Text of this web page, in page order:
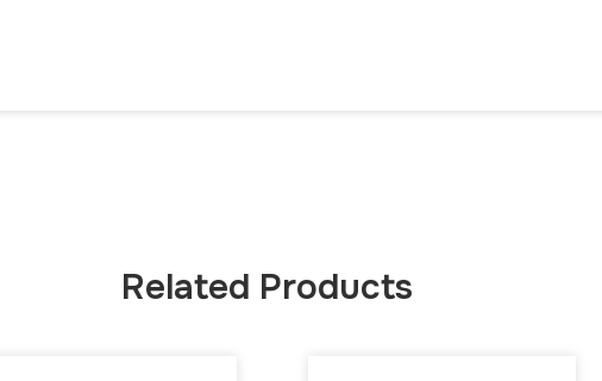
Related Products